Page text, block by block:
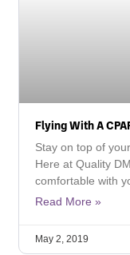
Flying With A
Stay on top of
Here at Quality
comfortable with
Read More »
May 2, 2019